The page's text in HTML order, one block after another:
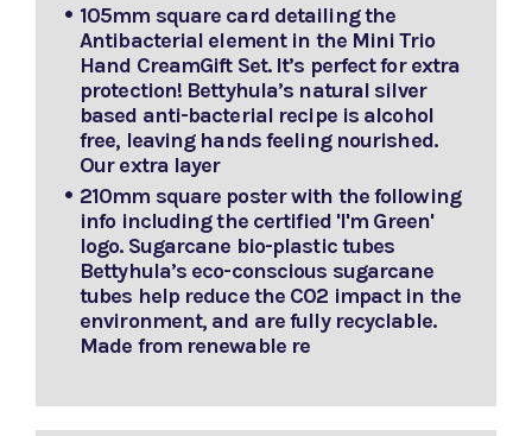
105mm square card detailing the
Antibacterial element in the Mini Trio
Hand CreamGift Set. It’s perfect for extra
protection! Bettyhula’s natural silver
based anti-bacterial recipe is alcohol
free, leaving hands feeling nourished.
Our extra layer
210mm square poster with the following
info including the certified 'I'm Green'
logo. Sugarcane bio-plastic tubes
Bettyhula’s eco-conscious sugarcane
tubes help reduce the C02 impact in the
environment, and are fully recyclable.
Made from renewable re